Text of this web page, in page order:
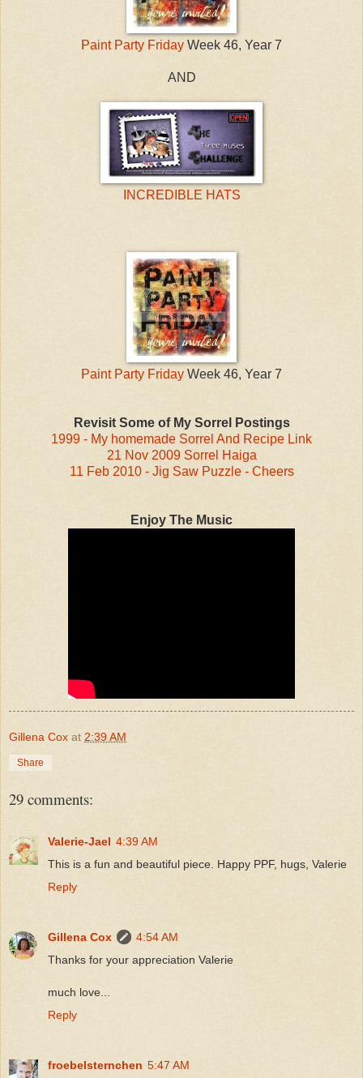
Paint Party Friday Week 46, Year 7
AND
INCREDIBLE HATS
Paint Party Friday Week 46, Year 7
Revisit Some of My Sorrel Postings
1999 - My homemade Sorrel And Recipe Link
21 Nov 2009 Sorrel Haiga
11 Feb 2010 - Jig Saw Puzzle - Cheers
Enjoy The Music
Gillena Cox at 2:39 AM
Share
29 comments:
Valerie-Jael 4:39 AM
This is a fun and beautiful piece. Happy PPF, hugs, Valerie
Reply
Gillena Cox
4:54 AM
Thanks for your appreciation Valerie
much love...
Reply
froebelsternchen 5:47 AM